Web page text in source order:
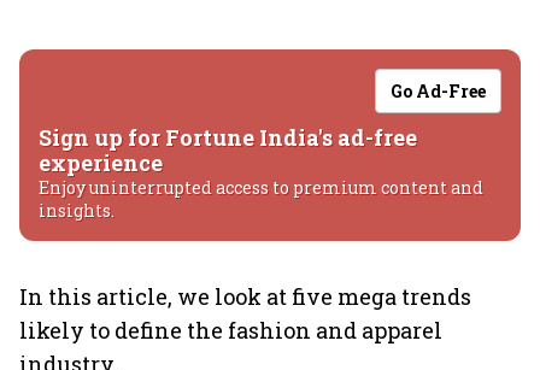
Go Ad-Free
Sign up for Fortune India's ad-free
experience
Enjoy uninterrupted access to premium content and
insights.
In this article, we look at five mega trends
likely to define the fashion and apparel
industry.